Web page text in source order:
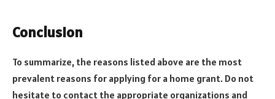
Conclusion
To summarize, the reasons listed above are the most
prevalent reasons for applying for a home grant. Do not
hesitate to contact the appropriate organizations and